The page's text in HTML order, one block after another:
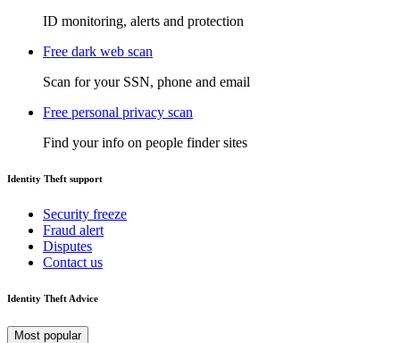
ID monitoring, alerts and protection
Free dark web scan
Scan for your SSN, phone and email
Free personal privacy scan
Find your info on people finder sites
Identity Theft support
Security freeze
Fraud alert
Disputes
Contact us
Identity Theft Advice
Most popular